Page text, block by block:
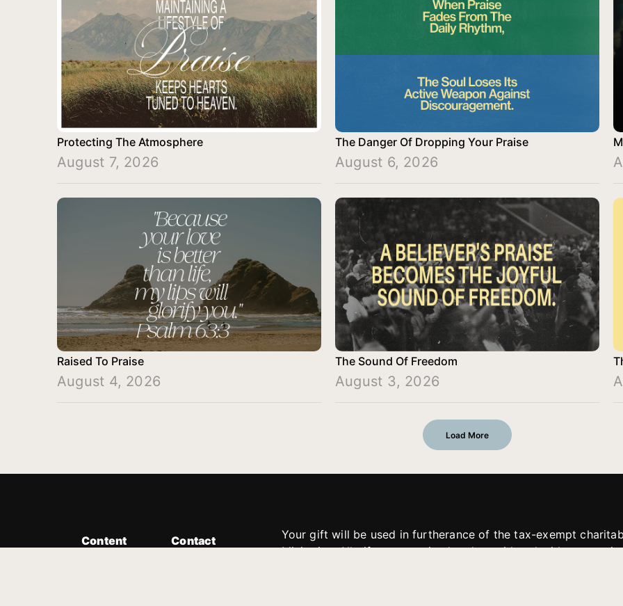
Protecting The Atmosphere
August 7, 2026
The Danger Of Dropping Your Praise
August 6, 2026
Raised To Praise
August 4, 2026
The Sound Of Freedom
August 3, 2026
Load More
Content
Contact
Your gift will be used in furtherance of the tax-exempt
Ministries. All gifts are received and considered without